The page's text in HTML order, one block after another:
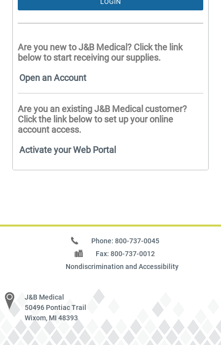
Are you new to J&B Medical? Click the link
below to start receiving our supplies.
Open an Account
Are you an existing J&B Medical customer?
Click the link below to set up your online
account access.
Activate your Web Portal
Phone: 800-737-0045
Fax: 800-737-0012
Nondiscrimination and Accessibility
J&B Medical
50496 Pontiac Trail
Wixom, MI 48393